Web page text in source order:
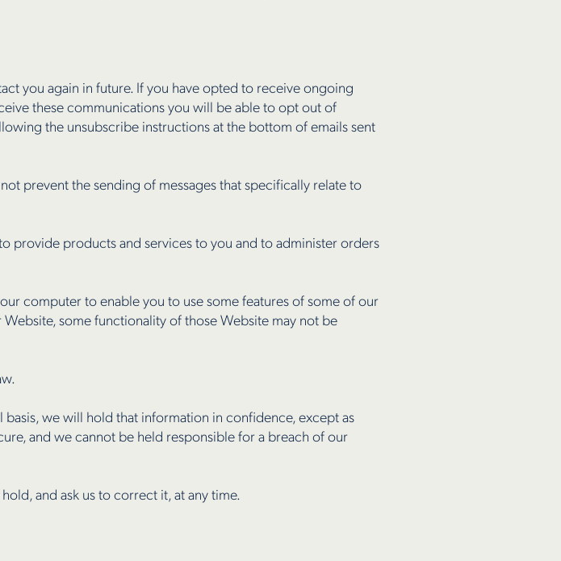
you again in future. If you have opted to receive ongoing
these communications you will be able to opt out of
the unsubscribe instructions at the bottom of emails sent
prevent the sending of messages that specifically relate to
provide products and services to you and to administer orders
computer to enable you to use some features of some of our
some functionality of those Website may not be
we will hold that information in confidence, except as
and we cannot be held responsible for a breach of our
and ask us to correct it, at any time.